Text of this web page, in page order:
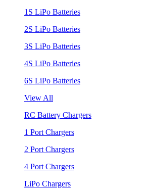
1S LiPo Batteries
2S LiPo Batteries
3S LiPo Batteries
4S LiPo Batteries
6S LiPo Batteries
View All
RC Battery Chargers
1 Port Chargers
2 Port Chargers
4 Port Chargers
LiPo Chargers